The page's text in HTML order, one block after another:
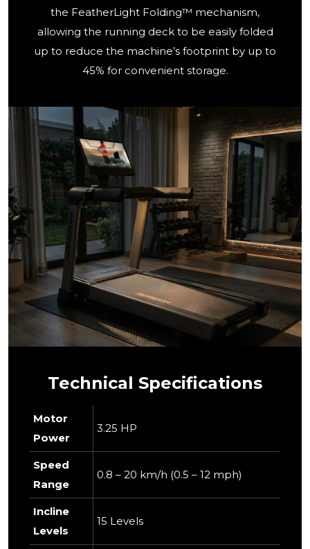
the FeatherLight Folding™ mechanism,
allowing the running deck to be easily folded
up to reduce the machine’s footprint by up to
45% for convenient storage.
Technical Specifications
Motor
Power
3.25 HP
Speed
Range
0.8 – 20 km/h (0.5 – 12 mph)
Incline
Levels
15 Levels